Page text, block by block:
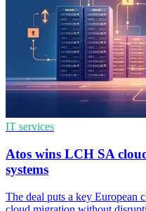
IT services
Atos wins LCH SA
systems
The deal puts a key European